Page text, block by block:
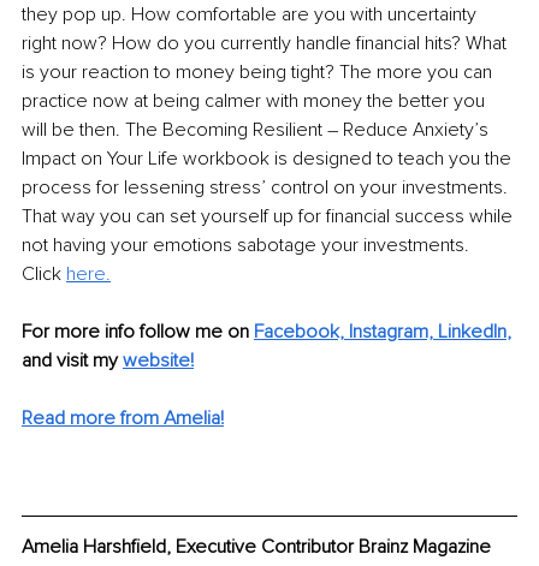
they pop up. How comfortable are you with uncertainty
right now? How do you currently handle financial hits? What
is your reaction to money being tight? The more you can
practice now at being calmer with money the better you
will be then. The Becoming Resilient – Reduce Anxiety’s
Impact on Your Life workbook is designed to teach you the
process for lessening stress’ control on your investments.
That way you can set yourself up for financial success while
not having your emotions sabotage your investments.
Click here.
For more info follow me on Facebook, Instagram, LinkedIn,
and visit my website!
Read more from Amelia!
Amelia Harshfield, Executive Contributor Brainz Magazine